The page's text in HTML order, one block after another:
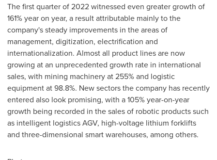
The first quarter of 2022 witnessed even greater growth of
161% year on year, a result attributable mainly to the
company's steady improvements in the areas of
management, digitization, electrification and
internationalization. Almost all product lines are now
growing at an unprecedented growth rate in international
sales, with mining machinery at 255% and logistic
equipment at 98.8%. New sectors the company has recently
entered also look promising, with a 105% year-on-year
growth being recorded in the sales of robotic products such
as intelligent logistics AGV, high-voltage lithium forklifts
and three-dimensional smart warehouses, among others.